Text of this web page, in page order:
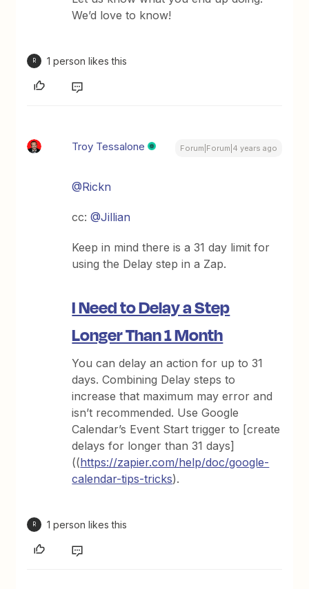
We’d love to know!
R 1 person likes this
Troy Tessalone Forum|Forum|4 years ago
@Rickn
cc:@Jillian
Keep in mind there is a 31 day limit for
using the Delay step in a Zap.
I Need to Delay a Step
Longer Than 1 Month
You can delay an action for up to 31
days. Combining Delay steps to
increase that maximum may error and
isn’t recommended. Use Google
Calendar’s Event Start trigger to [create
delays for longer than 31 days]
((https://zapier.com/help/doc/google-
calendar-tips-tricks).
R 1 person likes this